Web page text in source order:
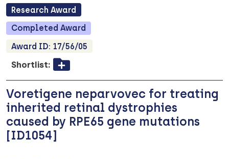
Research Award
Completed Award
Award ID: 17/56/05
Shortlist:
Voretigene neparvovec for treating
inherited retinal dystrophies
caused by RPE65 gene mutations
[ID1054]